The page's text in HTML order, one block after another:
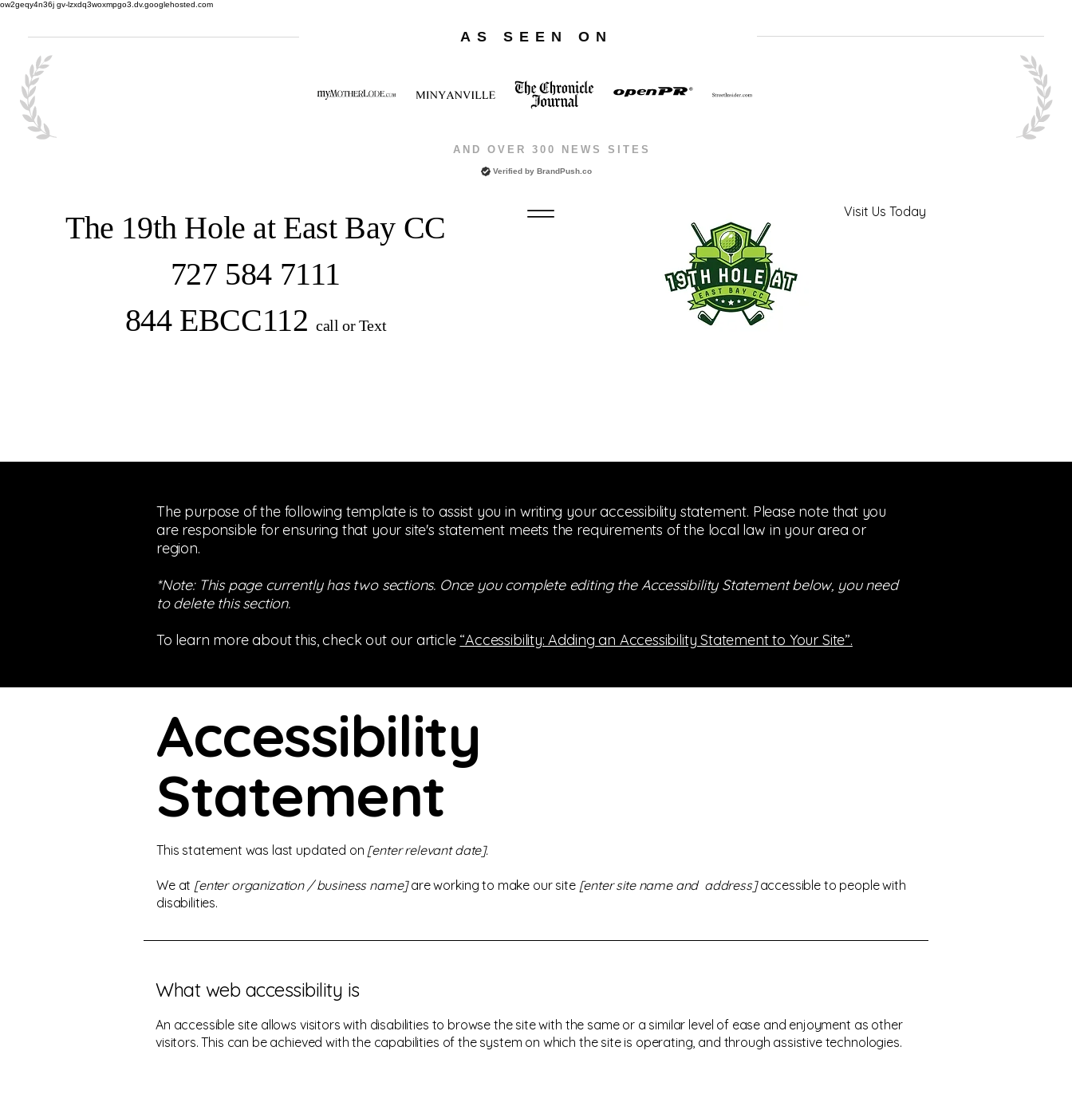
ow2geqy4n36j gv-lzxdq3woxmpgo3.dv.googlehosted.com
AS SEEN ON
AND OVER 300 NEWS SITES
Verified by BrandPush.co
The 19th Hole at East Bay CC
727 584 7111
844 EBCC112 call or Text
Visit Us Today
The purpose of the following template is to assist you in writing your accessibility statement. Please note that you
are responsible for ensuring that your site's statement meets the requirements of the local law in your area or
region.
*Note: This page currently has two sections. Once you complete editing the Accessibility Statement below, you need
to delete this section.
To learn more about this, check out our article “Accessibility: Adding an Accessibility Statement to Your Site”.
Accessibility
Statement
This statement was last updated on [enter relevant date].
We at [enter organization / business name]are working to make our site [enter site name and address]accessible to people with
disabilities.
What web accessibility is
An accessible site allows visitors with disabilities to browse the site with the same or a similar level of ease and enjoyment as other
visitors. This can be achieved with the capabilities of the system on which the site is operating, and through assistive technologies.